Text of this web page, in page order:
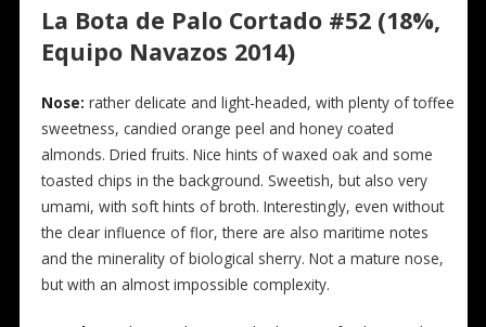
La Bota de Palo Cortado #52 (18%,
Equipo Navazos 2014)
Nose: rather delicate and light-headed, with plenty of toffee
sweetness, candied orange peel and honey coated
almonds. Dried fruits. Nice hints of waxed oak and some
toasted chips in the background. Sweetish, but also very
umami, with soft hints of broth. Interestingly, even without
the clear influence of flor, there are also maritime notes
and the minerality of biological sherry. Not a mature nose,
but with an almost impossible complexity.